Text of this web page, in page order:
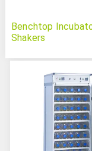
Benchtop
Shakers